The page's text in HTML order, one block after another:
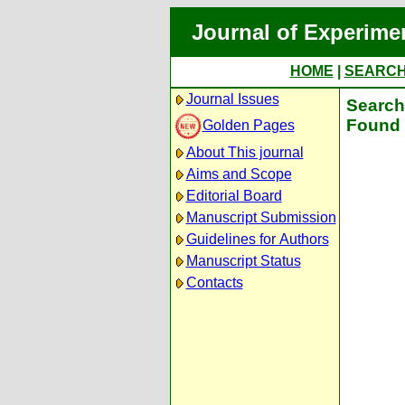
Journal of
HOME
Journal Issues
Golden Pages
About This journal
Aims and Scope
Editorial Board
Manuscript Submission
Guidelines for Authors
Manuscript Status
Contacts
Found